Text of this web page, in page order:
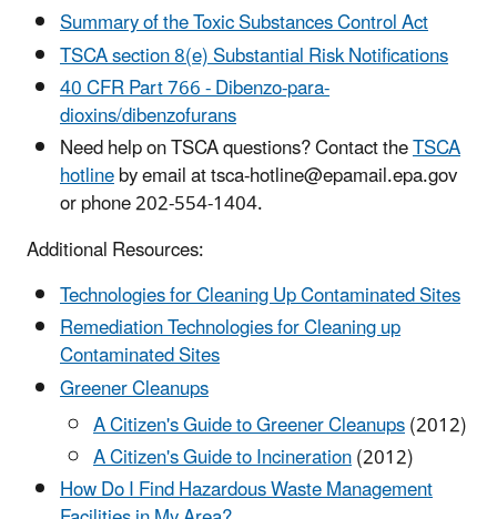
Summary of the Toxic Substances Control Act
TSCA section 8(e) Substantial Risk Notifications
40 CFR Part 766 - Dibenzo-para-
dioxins/dibenzofurans
Need help on TSCA questions? Contact theTSCA
hotlineby email at tsca-hotline@epamail.epa.gov
or phone 202-554-1404.
Additional Resources:
Technologies for Cleaning Up Contaminated Sites
Remediation Technologies for Cleaning up
Contaminated Sites
Greener Cleanups
A Citizen's Guide to Greener Cleanups(2012)
A Citizen's Guide to Incineration(2012)
How Do I Find Hazardous Waste Management